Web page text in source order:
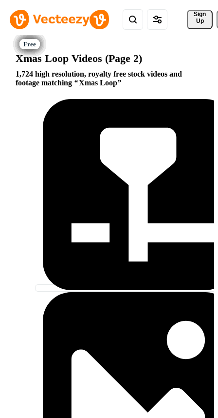
Sign
Up
Xmas Loop Videos (Page 2)
1,724 high resolution, royalty free stock videos and
footage matching
Xmas Loop